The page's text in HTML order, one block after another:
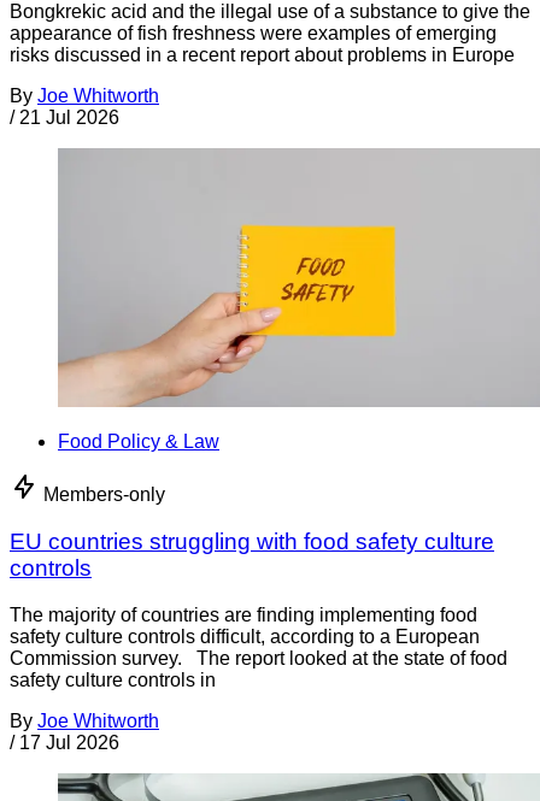
Bongkrekic acid and the illegal use of a substance to give the
appearance of fish freshness were examples of emerging
risks discussed in a recent report about problems in Europe
By Joe Whitworth
/ 21 Jul 2026
Food Policy & Law
Members-only
EU countries struggling with food safety culture
controls
The majority of countries are finding implementing food
safety culture controls difficult, according to a European
Commission survey. The report looked at the state of food
safety culture controls in
By Joe Whitworth
/ 17 Jul 2026